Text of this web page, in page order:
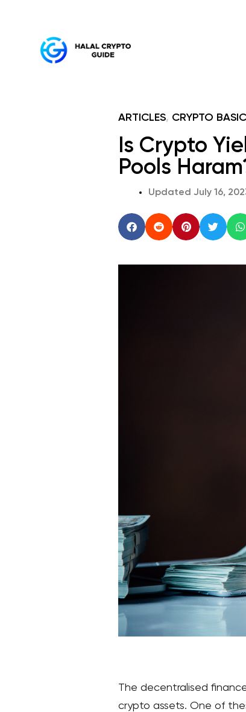
ARTICLES, CRYPTO
Is Crypto
Pools
Updated July 16,
The decentralised
crypto assets. One of